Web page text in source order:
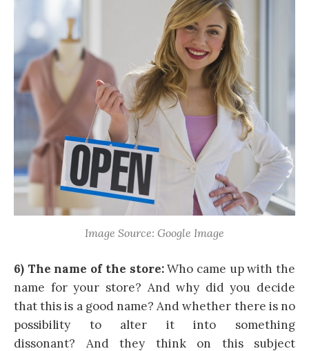
Image Source: Google Image
6) The name of the store:Who came up with the
name for your store? And why did you decide
that this is a good name? And whether there is no
possibility to alter it into something
dissonant? And they think on this subject